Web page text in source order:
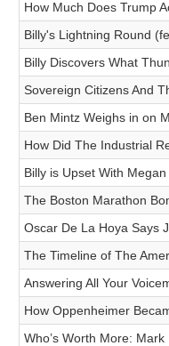
How Much Does Trump
Billy's Lightning Round
Billy Discovers What
Sovereign Citizens And
Ben Mintz Weighs in on
How Did The Industrial
Billy is Upset With
The Boston Marathon
Oscar De La Hoya Says
The Timeline of The
Answering All Your
How Oppenheimer
Who’s Worth More: